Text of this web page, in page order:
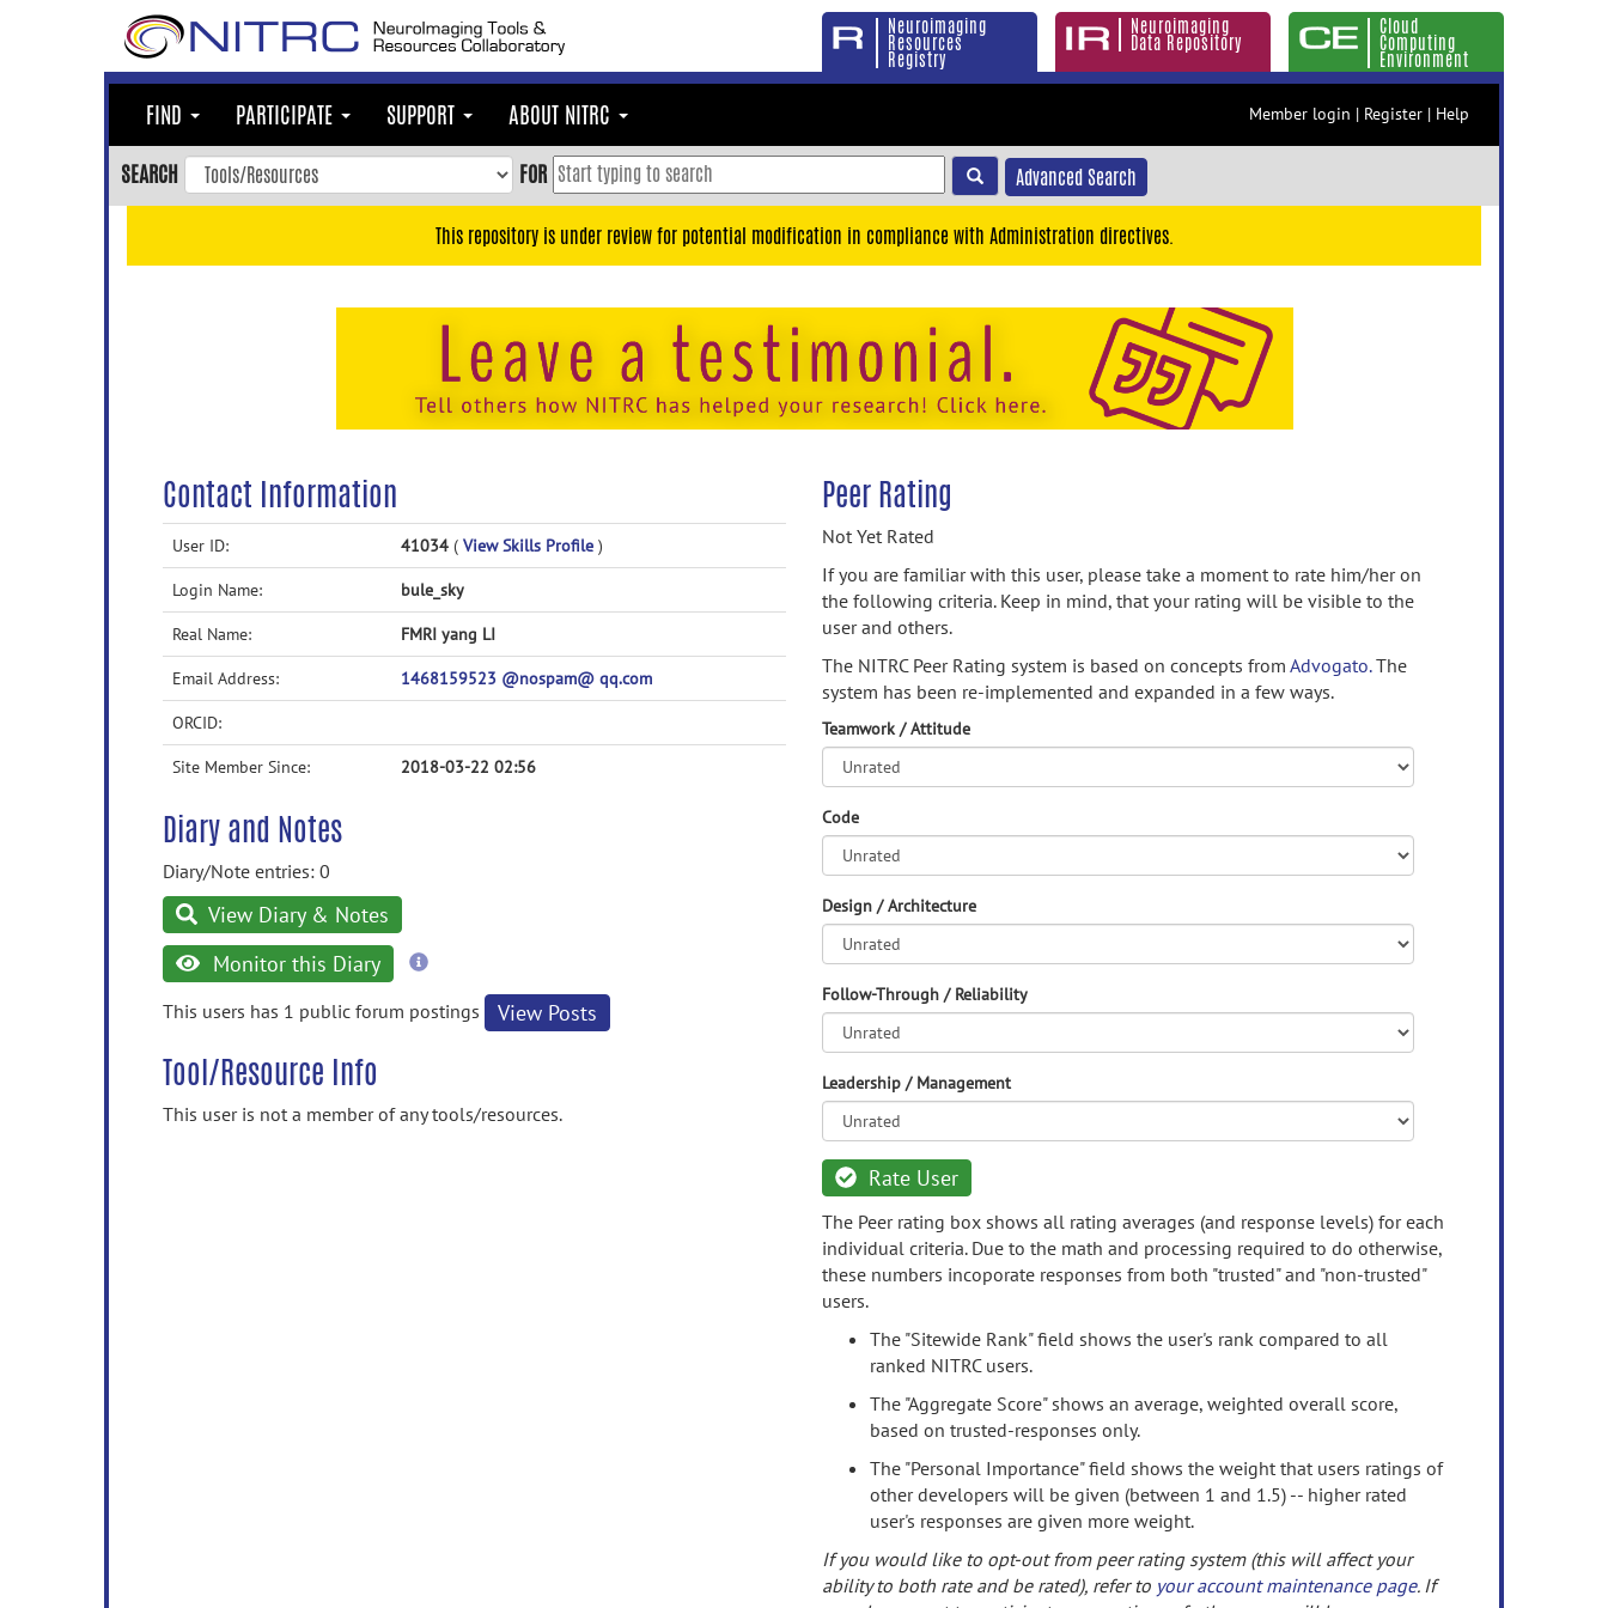
Neuroimaging
Resources
Registry
Neuroimaging
Data Repository
Cloud
Computing
Environment
FIND PARTICIPATE SUPPORT ABOUT NITRC Member login | Register | Help
SEARCH FOR Advanced Search
This repository is under review for potential modification in compliance with Administration directives.
Contact Information
User ID: 41034 ( View Skills Profile )
Login Name: bule_sky
Real Name: FMRI yang LI
Email Address: 1468159523 @nospam@ qq.com
ORCID:
Site Member Since: 2018-03-22 02:56
Diary and Notes
Diary/Note entries: 0
View Diary & Notes
Monitor this Diary
more
This users has 1 public forum postings
View Posts
Tool/Resource Info
This user is not a member of any tools/resources.
Peer Rating
Not Yet Rated
If you are familiar with this user, please take a moment to rate him/her on
the following criteria. Keep in mind, that your rating will be visible to the
user and others.
The NITRC Peer Rating system is based on concepts from Advogato.The
system has been re-implemented and expanded in a few ways.
Teamwork / Attitude
Code
Design / Architecture
Follow-Through / Reliability
Leadership / Management
Rate User
The Peer rating box shows all rating averages (and response levels) for each
individual criteria. Due to the math and processing required to do otherwise,
these numbers incoporate responses from both "trusted" and "non-trusted"
users.
The "Sitewide Rank" field shows the user's rank compared to all
ranked NITRC users.
The "Aggregate Score" shows an average, weighted overall score,
based on trusted-responses only.
The "Personal Importance" field shows the weight that users ratings of
other developers will be given (between 1 and 1.5) -- higher rated
user's responses are given more weight.
If you would like to opt-out from peer rating system (this will affect your
ability to both rate and be rated), refer to your account maintenance page. If